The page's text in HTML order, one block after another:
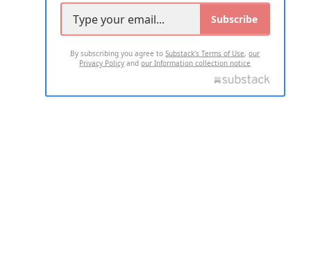
Subscribe
By subscribing you agree toSubstack's Terms of Use,our
Privacy Policy andour Information collection notice